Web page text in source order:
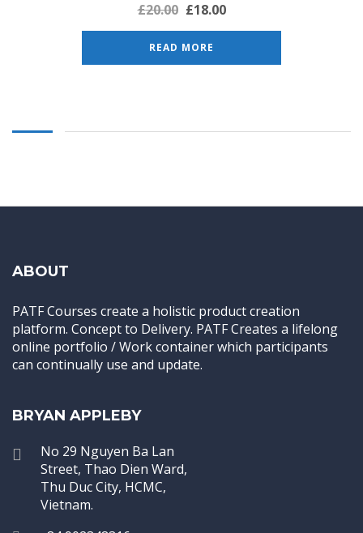
£20.00 £18.00
READ MORE
ABOUT
PATF Courses create a holistic product creation
platform. Concept to Delivery. PATF Creates a lifelong
online portfolio / Work container which participants
can continually use and update.
BRYAN APPLEBY
No 29 Nguyen Ba Lan
Street, Thao Dien Ward,
Thu Duc City, HCMC,
Vietnam.